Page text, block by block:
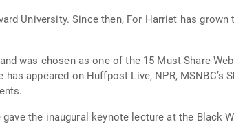
University. Since then, For Harriet has
was chosen as one of the 15 Must Share
appeared on Huffpost Live, NPR, MSNBC’s
the inaugural keynote lecture at the Black